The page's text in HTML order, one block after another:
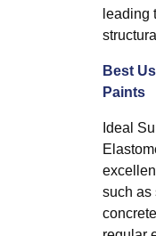
leading
Best
Paints
Ideal
such as